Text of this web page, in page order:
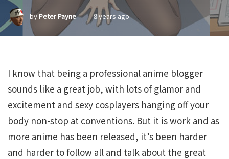
byPeter Payne 8 years ago
I know that being a professional anime blogger
sounds like a great job, with lots of glamor and
excitement and sexy cosplayers hanging off your
body non-stop at conventions. But it is work and as
more anime has been released, it’s been harder
and harder to follow all and talk about the great